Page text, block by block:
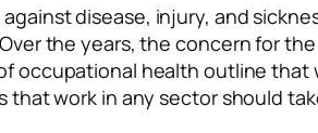
disease, injury, and
the years, the concern for
occupational health outline
work in any sector should